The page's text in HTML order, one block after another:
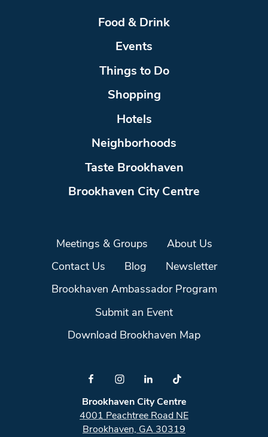
Food & Drink
Events
Things to Do
Shopping
Hotels
Neighborhoods
Taste Brookhaven
Brookhaven City Centre
Meetings & Groups About Us
Contact Us Blog Newsletter
Brookhaven Ambassador Program
Submit an Event
Download Brookhaven Map
Brookhaven City Centre
4001 Peachtree Road NE
Brookhaven, GA 30319